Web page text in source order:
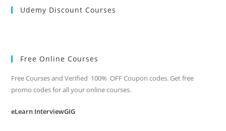
Udemy Discount Courses
Free Online Courses
Free Courses and Verified 100% OFF Coupon codes. Get free
promo codes for all your online courses.
eLearn InterviewGIG